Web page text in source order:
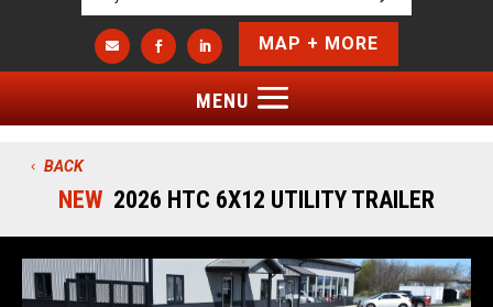
   MAP + MORE
BACK
NEW 2026 HTC 6X12 UTILITY TRAILER